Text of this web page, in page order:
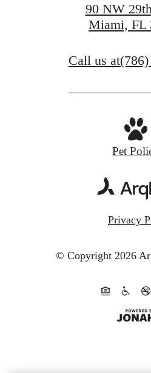
90 NW
Miami, FL
Call us at
Pet
Privacy
© Copyright 2026